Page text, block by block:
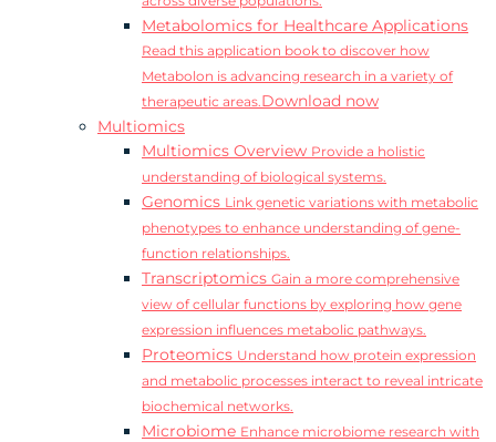
Metabolomics for Healthcare Applications
Read this application book to discover how
Metabolon is advancing research in a variety of
therapeutic areas.Download now
Multiomics
Multiomics Overview Provide a holistic
understanding of biological systems.
Genomics Link genetic variations with metabolic
phenotypes to enhance understanding of gene-
function relationships.
Transcriptomics Gain a more comprehensive
view of cellular functions by exploring how gene
expression influences metabolic pathways.
Proteomics Understand how protein expression
and metabolic processes interact to reveal intricate
biochemical networks.
Microbiome Enhance microbiome research with